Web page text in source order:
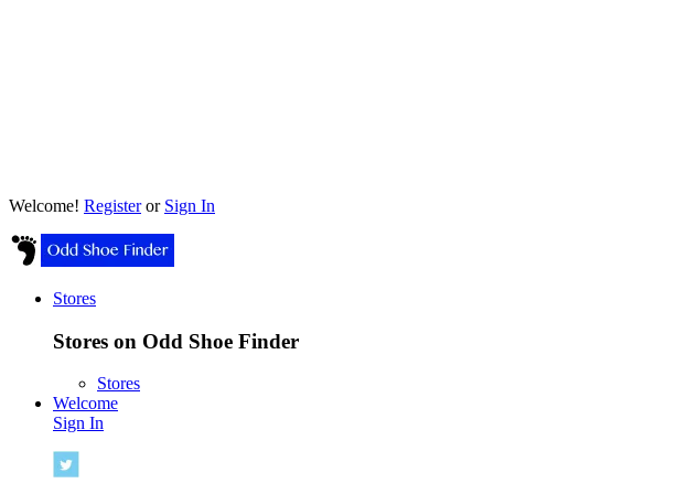
Welcome! Registeror Sign In
Stores
Stores on Odd Shoe Finder
Stores
Welcome
Sign In